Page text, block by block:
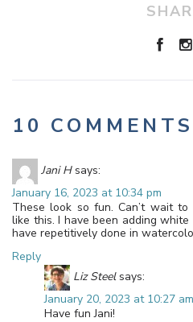
10 COMMENTS
Jani H says:
January 16, 2023 at 10:34 pm
These look so fun. Can’t wait to
like this. I have been adding
have repetitively done in
Reply
Liz Steel says:
January 20, 2023 at 10:27 am
Have fun Jani!